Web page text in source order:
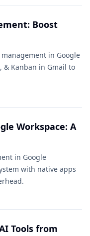
Boost
in Google
& Kanban in Gmail to
Workspace: A
in Google
with native apps
Tools from